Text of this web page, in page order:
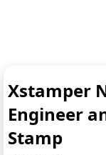
Xstamper
Engineer
Stamp